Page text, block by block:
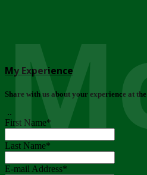
My Experience
Share with us about your experience at
..
First Name*
Last Name*
E-mail Address*